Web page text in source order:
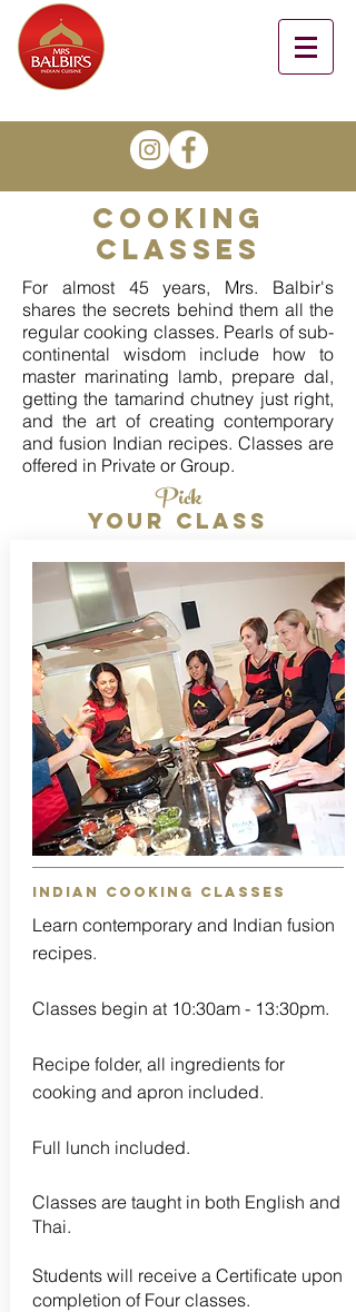
cooking
classes
For almost 45 years, Mrs. Balbir's
shares the secrets behind them all the
regular cooking classes. Pearls of sub-
continental wisdom include how to
master marinating lamb, prepare dal,
getting the tamarind chutney just right,
and the art of creating contemporary
and fusion Indian recipes. Classes are
offered in Private or Group.
Pick
Your class
indian cooking classes
Learn contemporary and Indian fusion
recipes.
Classes begin at 10:30am - 13:30pm.
Recipe folder, all ingredients for
cooking and apron included.
Full lunch included.
Classes are taught in both English and
Thai.
Students will receive a Certificate upon
completion of Four classes.